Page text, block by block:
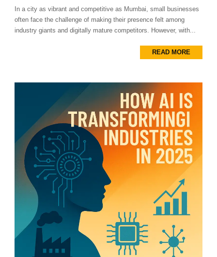
In a city as vibrant and competitive as Mumbai, small businesses
often face the challenge of making their presence felt among
industry giants and digitally mature competitors. However, with...
READ MORE